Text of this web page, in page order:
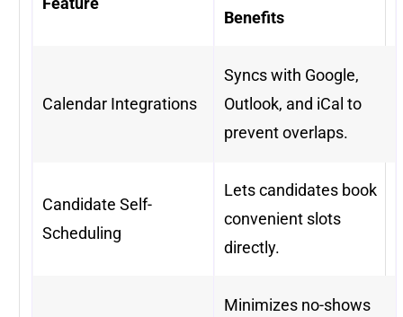
Benefits
Calendar Integrations
Syncs with Google,
Outlook, and iCal to
prevent overlaps.
Candidate Self-
Scheduling
Lets candidates book
convenient slots
directly.
Minimizes no-shows